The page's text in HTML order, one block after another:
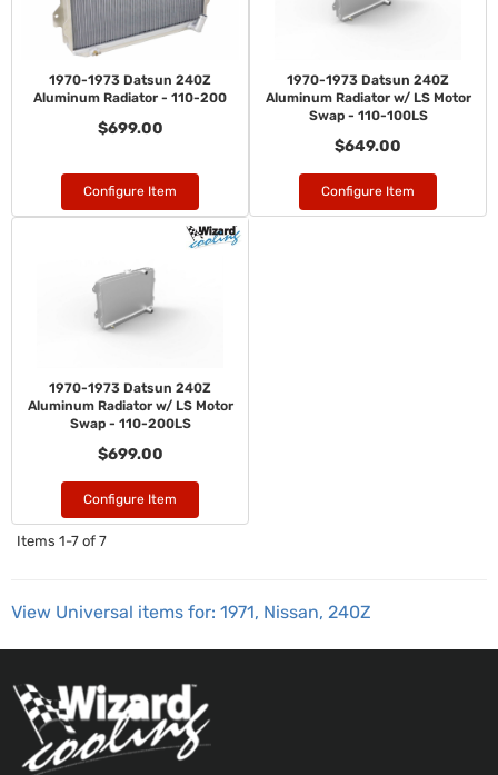
1970-1973 Datsun 240Z
Aluminum Radiator - 110-200
$699.00
Configure Item
1970-1973 Datsun 240Z
Aluminum Radiator w/ LS Motor
Swap - 110-100LS
$649.00
Configure Item
1970-1973 Datsun 240Z
Aluminum Radiator w/ LS Motor
Swap - 110-200LS
$699.00
Configure Item
Items 1-7 of 7
View Universal items for: 1971, Nissan, 240Z